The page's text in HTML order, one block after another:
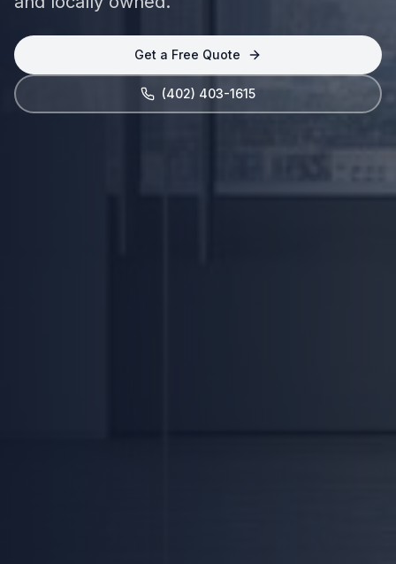
Get a Free Quote
(402) 403-1615